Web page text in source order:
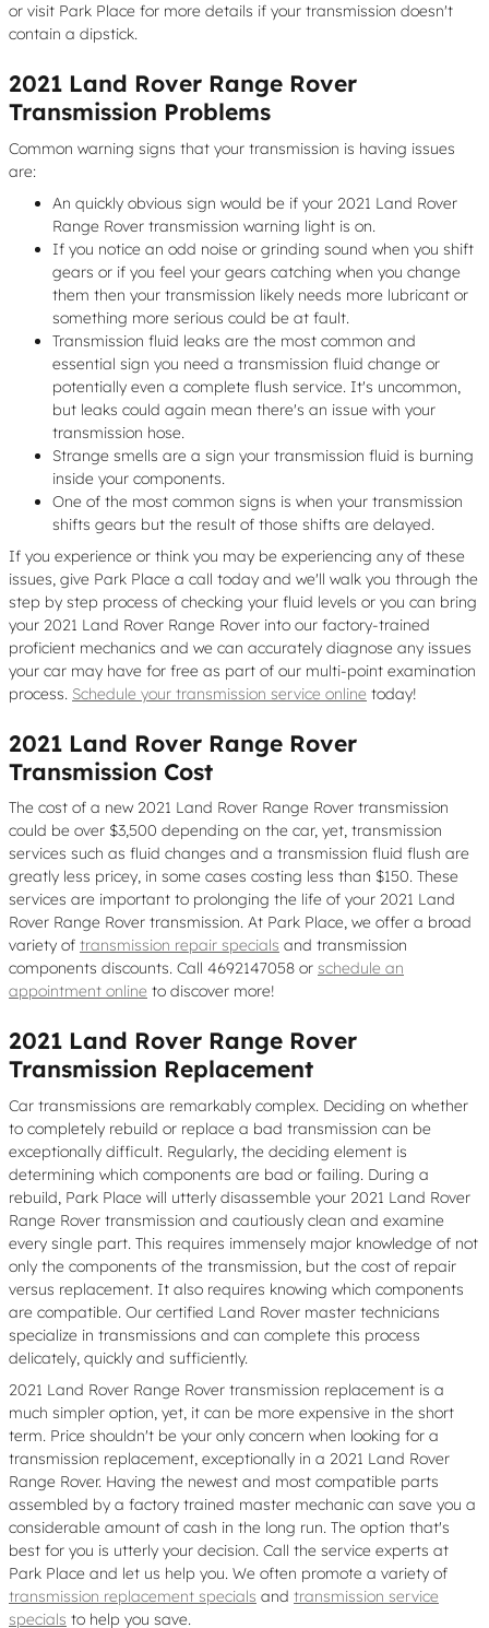
or visit Park Place for more details if your transmission doesn't
contain a dipstick.
2021 Land Rover Range Rover
Transmission Problems
Common warning signs that your transmission is having issues
are:
An quickly obvious sign would be if your 2021 Land Rover
Range Rover transmission warning light is on.
If you notice an odd noise or grinding sound when you shift
gears or if you feel your gears catching when you change
them then your transmission likely needs more lubricant or
something more serious could be at fault.
Transmission fluid leaks are the most common and
essential sign you need a transmission fluid change or
potentially even a complete flush service. It's uncommon,
but leaks could again mean there's an issue with your
transmission hose.
Strange smells are a sign your transmission fluid is burning
inside your components.
One of the most common signs is when your transmission
shifts gears but the result of those shifts are delayed.
If you experience or think you may be experiencing any of these
issues, give Park Place a call today and we'll walk you through the
step by step process of checking your fluid levels or you can bring
your 2021 Land Rover Range Rover into our factory-trained
proficient mechanics and we can accurately diagnose any issues
your car may have for free as part of our multi-point examination
process. Schedule your transmission service online today!
2021 Land Rover Range Rover
Transmission Cost
The cost of a new 2021 Land Rover Range Rover transmission
could be over $3,500 depending on the car, yet, transmission
services such as fluid changes and a transmission fluid flush are
greatly less pricey, in some cases costing less than $150. These
services are important to prolonging the life of your 2021 Land
Rover Range Rover transmission. At Park Place, we offer a broad
variety of transmission repair specials and transmission
components discounts. Call 4692147058 or schedule an
appointment online to discover more!
2021 Land Rover Range Rover
Transmission Replacement
Car transmissions are remarkably complex. Deciding on whether
to completely rebuild or replace a bad transmission can be
exceptionally difficult. Regularly, the deciding element is
determining which components are bad or failing. During a
rebuild, Park Place will utterly disassemble your 2021 Land Rover
Range Rover transmission and cautiously clean and examine
every single part. This requires immensely major knowledge of not
only the components of the transmission, but the cost of repair
versus replacement. It also requires knowing which components
are compatible. Our certified Land Rover master technicians
specialize in transmissions and can complete this process
delicately, quickly and sufficiently.
2021 Land Rover Range Rover transmission replacement is a
much simpler option, yet, it can be more expensive in the short
term. Price shouldn't be your only concern when looking for a
transmission replacement, exceptionally in a 2021 Land Rover
Range Rover. Having the newest and most compatible parts
assembled by a factory trained master mechanic can save you a
considerable amount of cash in the long run. The option that's
best for you is utterly your decision. Call the service experts at
Park Place and let us help you. We often promote a variety of
transmission replacement specials and transmission service
specials to help you save.